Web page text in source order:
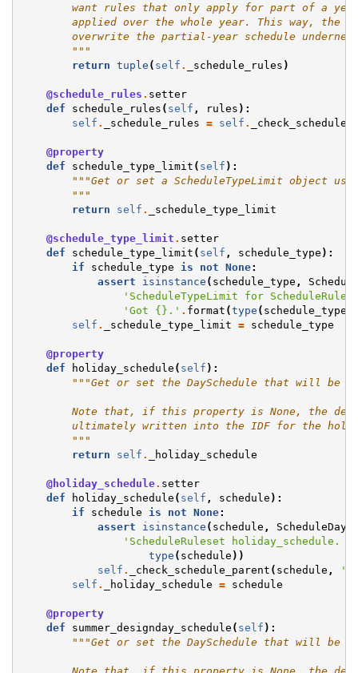
want rules that only apply for part of a
applied over the whole year. This way, the
overwrite the partial-year schedule
        """
return tuple ( self . _schedule_rules )
@schedule_rules . setter
def
schedule_rules ( self , rules ):
self . _schedule_rules = self .
@property
def
schedule_type_limit ( self ):
"""Get or set a ScheduleTypeLimit object
        """
return
self . _schedule_type_limit
@schedule_type_limit . setter
def
schedule_type_limit ( self , schedule_type ):
if
schedule_type is not None:
assert
isinstance ( schedule_type ,
'ScheduleTypeLimit for
'Got {} .' . format (type ( schedule_type
self . _schedule_type_limit = schedule_type
@property
def
holiday_schedule ( self ):
"""Get or set the DaySchedule that will be
Note that, if this property is None, the
ultimately written into the IDF for the
        """
return
self . _holiday_schedule
@holiday_schedule. setter
def
holiday_schedule ( self , schedule ):
if
schedule is not None:
assert
isinstance ( schedule , ScheduleDay
'ScheduleRuleset holiday_schedule.
type ( schedule ))
self . _check_schedule_parent ( schedule ,
self . _holiday_schedule = schedule
@property
def
summer_designday_schedule ( self ):
"""Get or set the DaySchedule that will be
Note that, if this property is None, the